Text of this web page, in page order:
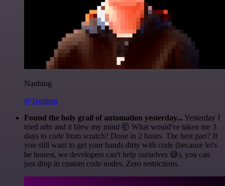
Nanbing
@1ronben
Found the holy grail of automation yesterday... Yesterday I
tried n8n and it blew my mind 🤯 What would've taken me 3
days to code from scratch? Done in 2 hours. The best part? If
you still want to get your hands dirty with code (because let's
be honest, we developers can't help ourselves 😅), you can
just drop in custom code nodes. Zero restrictions.